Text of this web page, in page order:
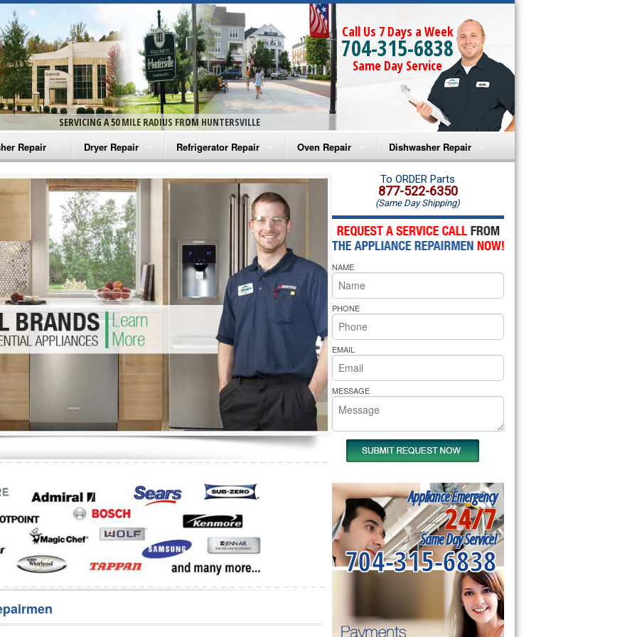
SERVICING A 50 MILE RADIUS FROM HUNTERSVILLE
Call Us 7 Days a Week
704-315-6838
Same Day Service
Repair
Washer Repair
Washer Repair
Washer Repair
Washer Repair
Washer Repair
Repair
Dryer Repair
Amana Dryer Repair
Maytag Dryer Repair
Whirlpool Dryer Repair
GE Dryer Repair
Refrigerator Repair
Amana Refrigerator Repair
Whirlpool Refrigerator Repair
GE Refrigerator Repair
Turbo Air Repair
Oven Repair
Amana Microwave Repair
Amana Oven Repair
Whirlpool Microwave Repair
Whirlpool Oven Repair
Whirlpool Cooktop Repair
Bakers Pride Repair
Dishwasher Repair
Amana Dishwasher Repair
Whirlpool Dishwasher Repair
To ORDER Parts
877-522-6350
(Same Day Shipping)
NAME
PHONE
EMAIL
MESSAGE
Appliance Emergency
24/7
Same Day Service!
704-315-6838